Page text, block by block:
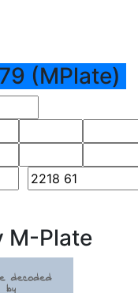
(MPlate)
M-Plate